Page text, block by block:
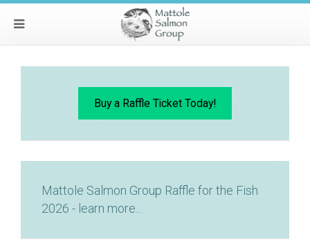
Buy a Raffle Ticket Today!
Mattole Salmon Group Raffle for the Fish
2026 - learn more...